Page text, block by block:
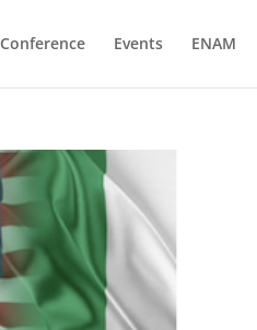
Conference Events ENAM